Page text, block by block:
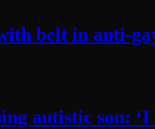
belt in anti-
autistic son: ‘I